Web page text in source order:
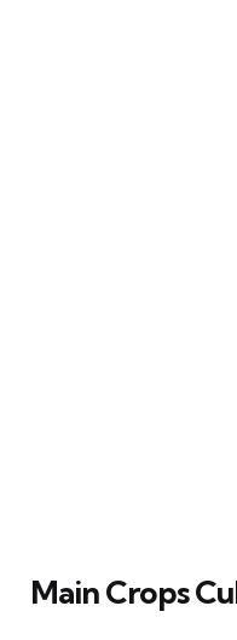
Main Crops